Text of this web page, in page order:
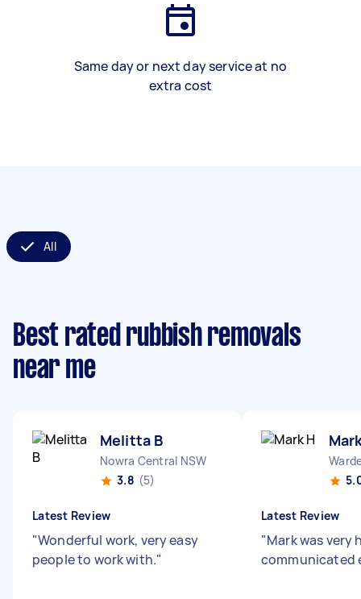
Same day or next day service at no
extra cost
All
Best rated rubbish removals
near me
Melitta B
Nowra Central NSW
3.8 (5)
Latest Review
"Wonderful work, very easy
people to work with."
Latest Review
"Mark was very
communicated